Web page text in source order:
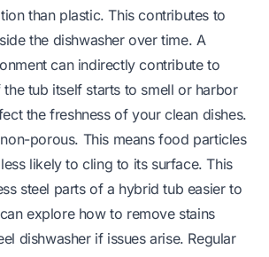
than plastic. This contributes to
the dishwasher over time. A
can indirectly contribute to
the tub itself starts to smell or harbor
the freshness of your clean dishes.
porous. This means food particles
likely to cling to its surface. This
steel parts of a hybrid tub easier to
explore how to remove stains
dishwasherif issues arise. Regular